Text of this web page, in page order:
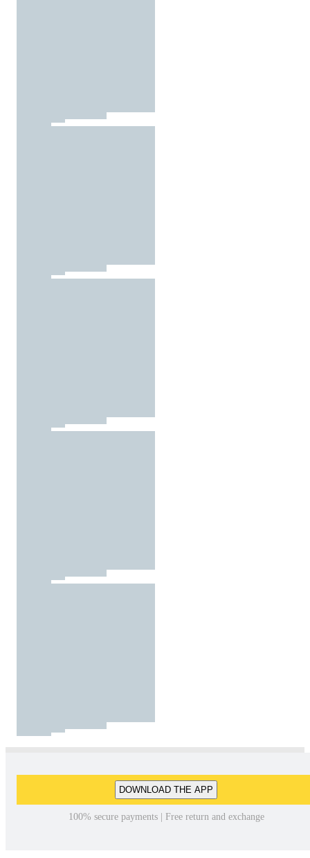
DOWNLOAD THE APP
100% secure payments | Free return and exchange